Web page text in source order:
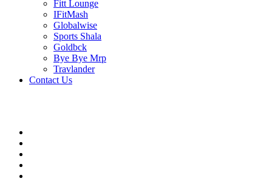
Fitt Lounge
IFitMash
Globalwise
Sports Shala
Goldbck
Bye Bye Mrp
Travlander
Contact Us